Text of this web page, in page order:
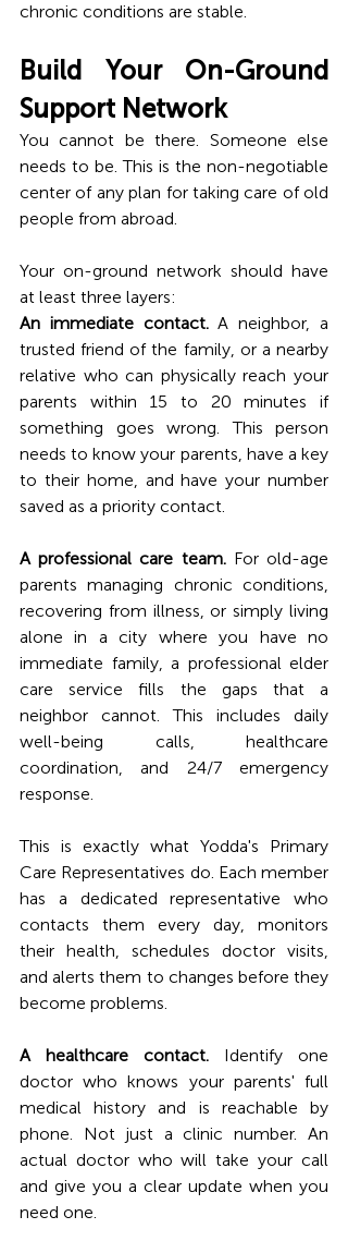
chronic conditions are stable.
Build Your On-Ground
Support Network
You cannot be there. Someone else
needs to be. This is the non-negotiable
center of any plan for taking care of old
people from abroad.
Your on-ground network should have
at least three layers:
An immediate contact. A neighbor, a
trusted friend of the family, or a nearby
relative who can physically reach your
parents within 15 to 20 minutes if
something goes wrong. This person
needs to know your parents, have a key
to their home, and have your number
saved as a priority contact.
A professional care team. For old-age
parents managing chronic conditions,
recovering from illness, or simply living
alone in a city where you have no
immediate family, a professional elder
care service fills the gaps that a
neighbor cannot. This includes daily
well-being calls, healthcare
coordination, and 24/7 emergency
response.
This is exactly what Yodda's Primary
Care Representatives do. Each member
has a dedicated representative who
contacts them every day, monitors
their health, schedules doctor visits,
and alerts them to changes before they
become problems.
A healthcare contact. Identify one
doctor who knows your parents' full
medical history and is reachable by
phone. Not just a clinic number. An
actual doctor who will take your call
and give you a clear update when you
need one.